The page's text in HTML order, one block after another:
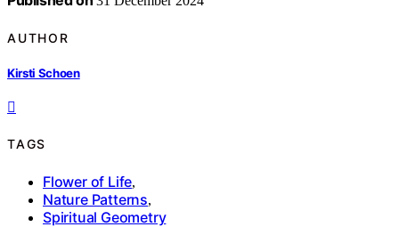
AUTHOR
Kirsti Schoen
TAGS
Flower of Life,
Nature Patterns,
Spiritual Geometry